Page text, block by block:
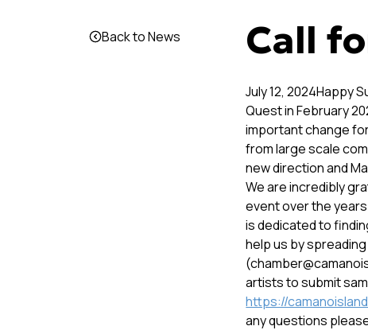
Back to News Call
July 12, 2024Happy
Quest in February
important change
from large scale
new direction and
We are incredibly
event over the
is dedicated to
help us by
artists to submit
https://
any questions